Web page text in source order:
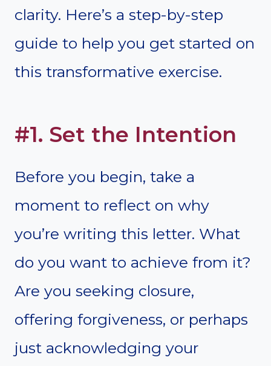
clarity. Here’s a step-by-step
guide to help you get started on
this transformative exercise.
#1. Set the Intention
Before you begin, take a
moment to reflect on why
you’re writing this letter. What
do you want to achieve from it?
Are you seeking closure,
offering forgiveness, or perhaps
just acknowledging your